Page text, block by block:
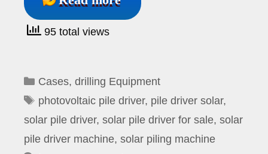
95 total views
Categories
Cases, drilling Equipment
Tags
photovoltaic pile driver, pile driver solar,
solar pile driver, solar pile driver for sale, solar
pile driver machine, solar piling machine